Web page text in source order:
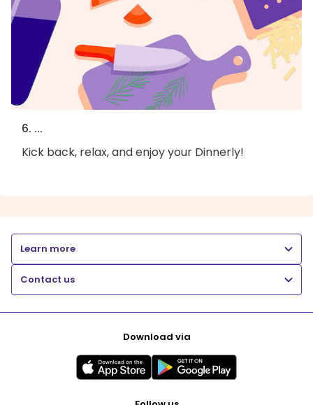
6. ...
Kick back, relax, and enjoy your Dinnerly!
Learn more
Contact us
Download via